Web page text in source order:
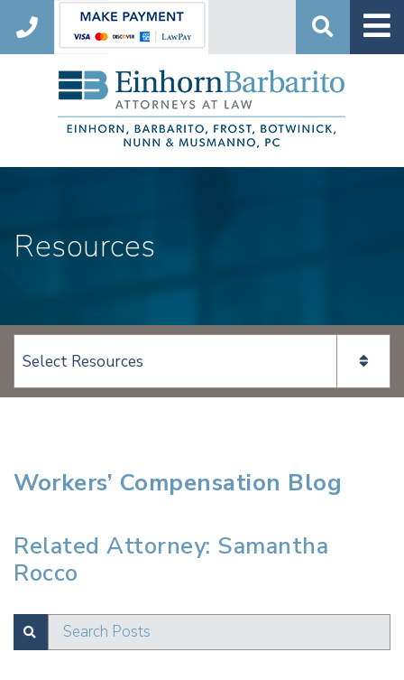
Search
Resources
View page content:
Workers’ Compensation Blog
Related Attorney: Samantha
Rocco
SUBMITSearch Posts